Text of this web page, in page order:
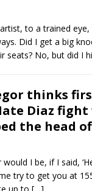
to a trained
Did I get a big
seats? No, but did I
thinks
Diaz fight
the head
I be, if I said,
try to get you at 155
up to […]